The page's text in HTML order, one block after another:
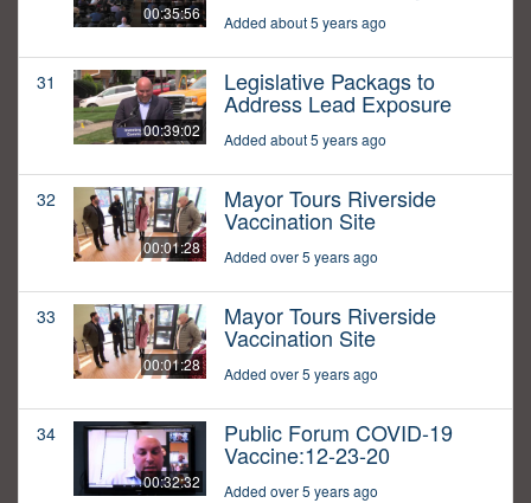
00:35:56 Added about 5 years ago
31
00:39:02
Legislative Packags to
Address Lead Exposure
Added about 5 years ago
32
00:01:28
Mayor Tours Riverside
Vaccination Site
Added over 5 years ago
33
00:01:28
Mayor Tours Riverside
Vaccination Site
Added over 5 years ago
34
00:32:32
Public Forum COVID-19
Vaccine:12-23-20
Added over 5 years ago